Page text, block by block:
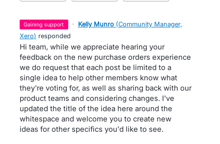
gaining support · Kelly Munro (Community Manager,
Xero) responded
Hi team, while we appreciate hearing your
feedback on the new purchase orders experience
we do request that each post be limited to a
single idea to help other members know what
they're voting for, as well as sharing back with our
product teams and considering changes. I've
updated the title of the idea here around the
whitespace and welcome you to create new
ideas for other specifics you'd like to see.